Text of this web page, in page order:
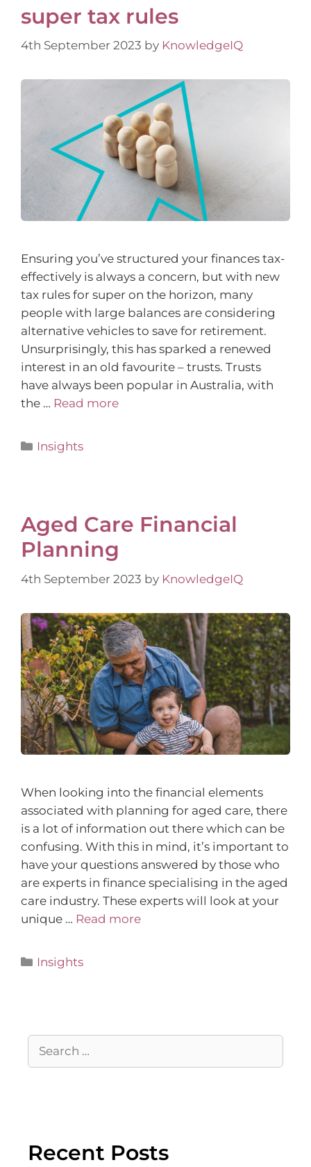
super tax rules
4th September 2023 by KnowledgeIQ
Ensuring you’ve structured your finances tax-
effectively is always a concern, but with new
tax rules for super on the horizon, many
people with large balances are considering
alternative vehicles to save for retirement.
Unsurprisingly, this has sparked a renewed
interest in an old favourite – trusts. Trusts
have always been popular in Australia, with
the … Read more
Insights
Aged Care Financial
Planning
4th September 2023 by KnowledgeIQ
When looking into the financial elements
associated with planning for aged care, there
is a lot of information out there which can be
confusing. With this in mind, it’s important to
have your questions answered by those who
are experts in finance specialising in the aged
care industry. These experts will look at your
unique … Read more
Insights
Recent Posts